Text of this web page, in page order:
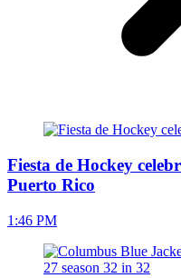
Fiesta de Hockey
Puerto Rico
1:46 PM